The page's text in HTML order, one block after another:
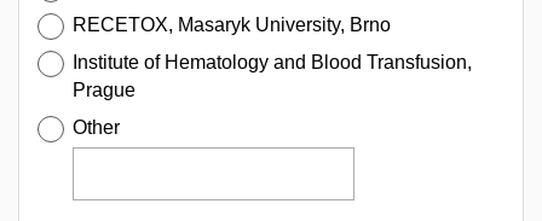
RECETOX, Masaryk University, Brno
Institute of Hematology and Blood Transfusion,
Prague
Other